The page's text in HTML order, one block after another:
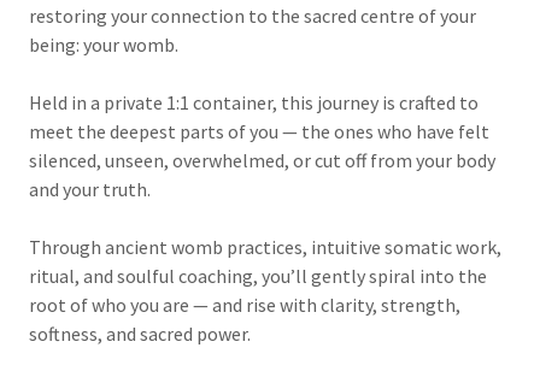
restoring your connection to the sacred centre of your
being: your womb.
Held in a private 1:1 container, this journey is crafted to
meet the deepest parts of you — the ones who have felt
silenced, unseen, overwhelmed, or cut off from your body
and your truth.
Through ancient womb practices, intuitive somatic work,
ritual, and soulful coaching, you’ll gently spiral into the
root of who you are — and rise with clarity, strength,
softness, and sacred power.